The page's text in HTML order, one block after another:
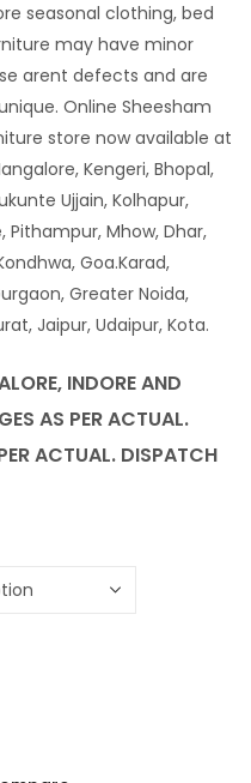
seasonal clothing, bed
may have minor
arent defects and are
Online Sheesham
store now available at
Kengeri, Bhopal,
Ujjain, Kolhapur,
Pithampur, Mhow, Dhar,
Goa.Karad,
Greater Noida,
Jaipur, Udaipur, Kota.
INDORE AND
AS PER ACTUAL.
ACTUAL. DISPATCH
STORAGE quantity